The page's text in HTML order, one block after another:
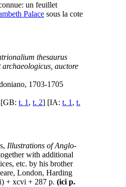
un feuillet
Palace sous la cote
thesaurus
auctore
1703-1705
[GB: t. 1 , t. 2] [IA: t. 1 , t.
Illustrations of Anglo-
with additional
etc. by his brother
London, Harding
+ xcvi + 287 p. (ici p.